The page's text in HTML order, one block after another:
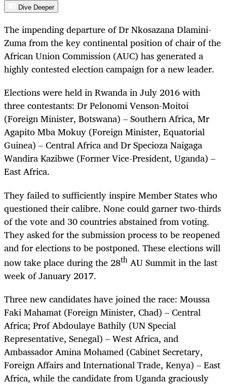
Dive Deeper
The impending departure of Dr Nkosazana Dlamini-
Zuma from the key continental position of chair of the
African Union Commission (AUC) has generated a
highly contested election campaign for a new leader.
Elections were held in Rwanda in July 2016 with
three contestants: Dr Pelonomi Venson-Moitoi
(Foreign Minister, Botswana) – Southern Africa, Mr
Agapito Mba Mokuy (Foreign Minister, Equatorial
Guinea) – Central Africa and Dr Specioza Naigaga
Wandira Kazibwe (Former Vice-President, Uganda) –
East Africa.
They failed to sufficiently inspire Member States who
questioned their calibre. None could garner two-thirds
of the vote and 30 countries abstained from voting.
They asked for the submission process to be reopened
and for elections to be postponed. These elections will
now take place during the 28th AU Summit in the last
week of January 2017.
Three new candidates have joined the race: Moussa
Faki Mahamat (Foreign Minister, Chad) – Central
Africa; Prof Abdoulaye Bathily (UN Special
Representative, Senegal) – West Africa, and
Ambassador Amina Mohamed (Cabinet Secretary,
Foreign Affairs and International Trade, Kenya) – East
Africa, while the candidate from Uganda graciously